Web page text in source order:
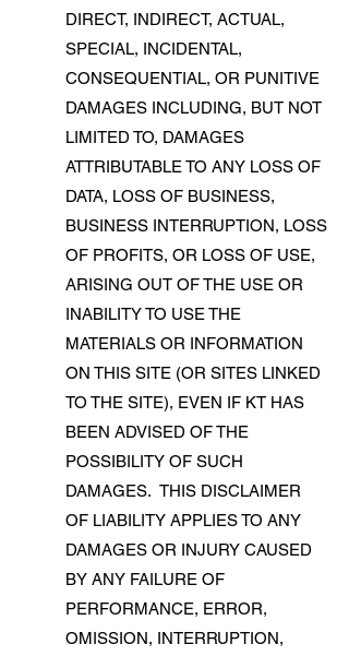
DIRECT, INDIRECT, ACTUAL,
SPECIAL, INCIDENTAL,
CONSEQUENTIAL, OR PUNITIVE
DAMAGES INCLUDING, BUT NOT
LIMITED TO, DAMAGES
ATTRIBUTABLE TO ANY LOSS OF
DATA, LOSS OF BUSINESS,
BUSINESS INTERRUPTION, LOSS
OF PROFITS, OR LOSS OF USE,
ARISING OUT OF THE USE OR
INABILITY TO USE THE
MATERIALS OR INFORMATION
ON THIS SITE (OR SITES LINKED
TO THE SITE), EVEN IF KT HAS
BEEN ADVISED OF THE
POSSIBILITY OF SUCH
DAMAGES. THIS DISCLAIMER
OF LIABILITY APPLIES TO ANY
DAMAGES OR INJURY CAUSED
BY ANY FAILURE OF
PERFORMANCE, ERROR,
OMISSION, INTERRUPTION,